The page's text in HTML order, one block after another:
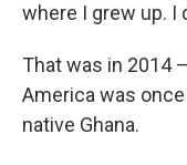
where I grew up. I
That was in 2014
America was
native Ghana.